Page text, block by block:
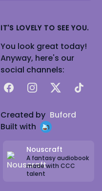
IT'S LOVELY TO SEE YOU.
You look great today!
Anyway, here's our
social channels:
FacebookInstagram
X TikTok
Created by Buford
Built with
Nouscraft
A fantasy audiobook
made with CCC
talent